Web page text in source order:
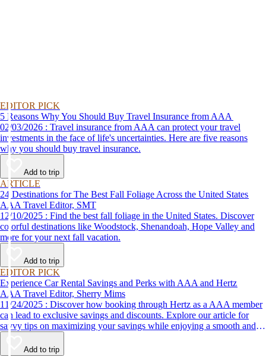
EDITOR PICK
5 Reasons Why You Should Buy Travel Insurance from AAA
02/03/2026 : Travel insurance from AAA can protect your travel
investments in the face of life's uncertainties. Here are five reasons
why you should buy travel insurance.
Add to trip
ARTICLE
24 Destinations for The Best Fall Foliage Across the United States
AAA Travel Editor, SMT
12/10/2025 : Find the best fall foliage in the United States. Discover
colorful destinations like Woodstock, Shenandoah, Hope Valley and
more for your next fall vacation.
Add to trip
EDITOR PICK
Experience Car Rental Savings and Perks with AAA and Hertz
AAA Travel Editor, Sherry Mims
11/24/2025 : Discover how booking through Hertz as a AAA member
can lead to exclusive savings and discounts. Explore our article for
savvy tips on maximizing your savings while enjoying a smooth and
affordable travel experience.
Add to trip